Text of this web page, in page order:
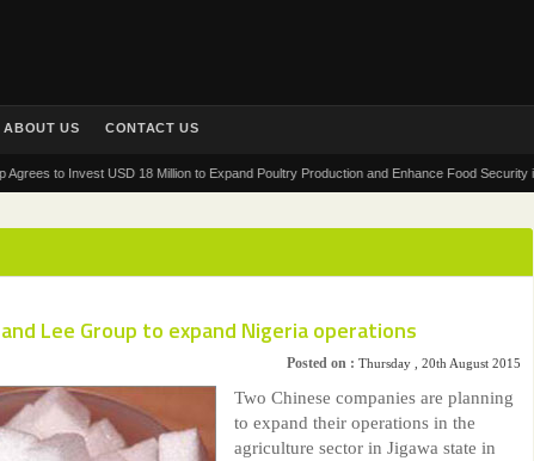
ABOUT US CONTACT US
to Invest USD 18 Million to Expand Poultry Production and Enhance Food Security in Africa
and Lee Group to expand Nigeria operations
Posted on : Thursday , 20th August 2015
Two Chinese companies are planning
to expand their operations in the
agriculture sector in Jigawa state in